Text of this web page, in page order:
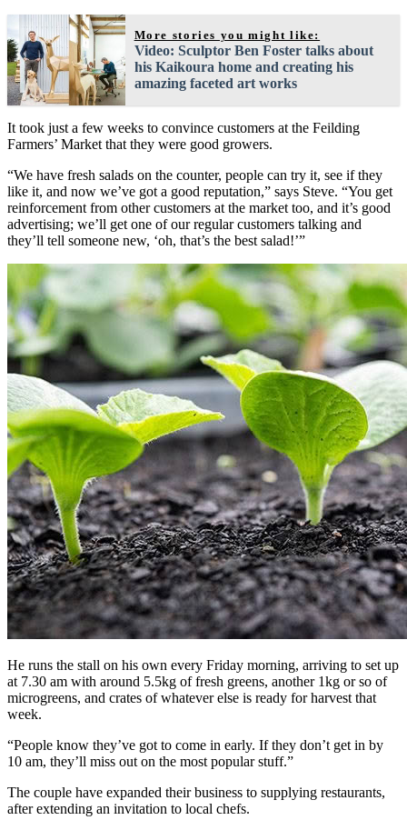
More stories you might like:
Video: Sculptor Ben Foster talks about
his Kaikoura home and creating his
amazing faceted art works
It took just a few weeks to convince customers at the Feilding
Farmers’ Market that they were good growers.
“We have fresh salads on the counter, people can try it, see if they
like it, and now we’ve got a good reputation,” says Steve. “You get
reinforcement from other customers at the market too, and it’s good
advertising; we’ll get one of our regular customers talking and
they’ll tell someone new, ‘oh, that’s the best salad!’”
He runs the stall on his own every Friday morning, arriving to set up
at 7.30 am with around 5.5kg of fresh greens, another 1kg or so of
microgreens, and crates of whatever else is ready for harvest that
week.
“People know they’ve got to come in early. If they don’t get in by
10 am, they’ll miss out on the most popular stuff.”
The couple have expanded their business to supplying restaurants,
after extending an invitation to local chefs.